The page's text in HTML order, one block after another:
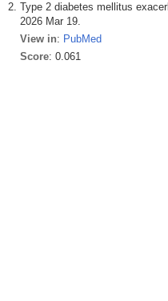
Type 2 diabetes mellitus
2026 Mar 19.
View in: PubMed
Score: 0.061